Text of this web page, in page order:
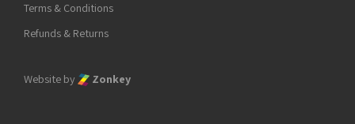
Terms & Conditions
Refunds & Returns
Website by Zonkey